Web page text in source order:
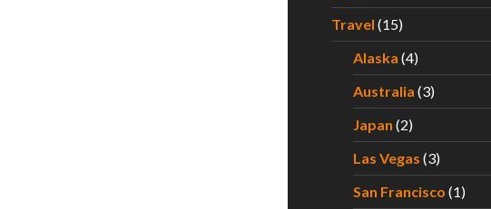
Travel (15)
Alaska (4)
Australia (3)
Japan (2)
Las Vegas (3)
San Francisco (1)